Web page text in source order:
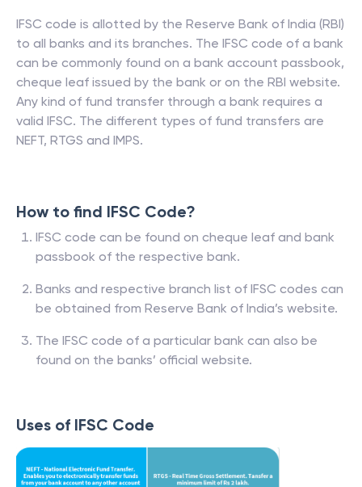
IFSC code is allotted by the Reserve Bank of India (RBI)
to all banks and its branches. The IFSC code of a bank
can be commonly found on a bank account passbook,
cheque leaf issued by the bank or on the RBI website.
Any kind of fund transfer through a bank requires a
valid IFSC. The different types of fund transfers are
NEFT, RTGS and IMPS.
How to find IFSC Code?
IFSC code can be found on cheque leaf and bank
passbook of the respective bank.
Banks and respective branch list of IFSC codes can
be obtained from Reserve Bank of India’s website.
The IFSC code of a particular bank can also be
found on the banks’ official website.
Uses of IFSC Code